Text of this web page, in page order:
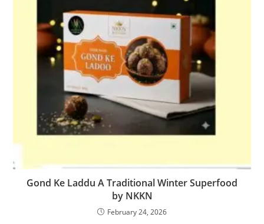
Gond Ke Laddu A Traditional Winter Superfood
by NKKN
February 24, 2026